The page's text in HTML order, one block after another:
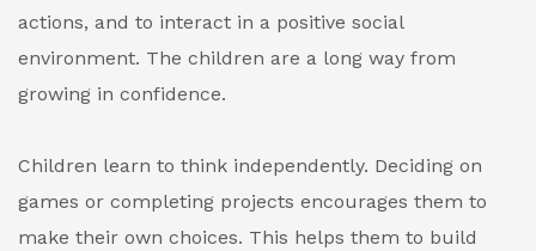
actions, and to interact in a positive social
environment. The children are a long way from
growing in confidence.
Children learn to think independently. Deciding on
games or completing projects encourages them to
make their own choices. This helps them to build